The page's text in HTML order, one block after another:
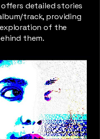
detailed stories
track, providing
of the
them.